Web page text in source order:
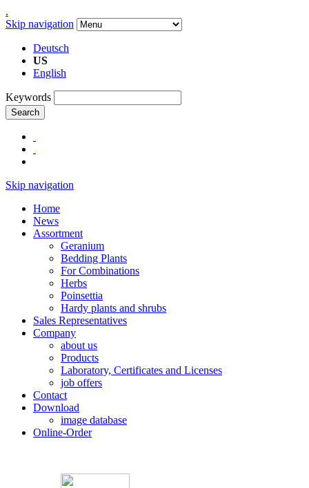
.
Skip navigation
Deutsch
US
English
Keywords
Search
Skip navigation
Home
News
Assortment
Geranium
Bedding Plants
For Combinations
Herbs
Poinsettia
Hardy plants and shrubs
Sales Representatives
Company
about us
Products
Laboratory, Certificates and Licenses
job offers
Contact
Download
image database
Online-Order